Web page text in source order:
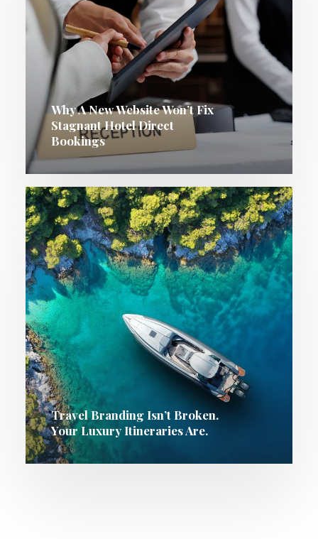
Why A New Website Won’t Fix
Stagnant Hotel Direct
Bookings
Travel Branding Isn’t Broken.
Your Luxury Itineraries Are.